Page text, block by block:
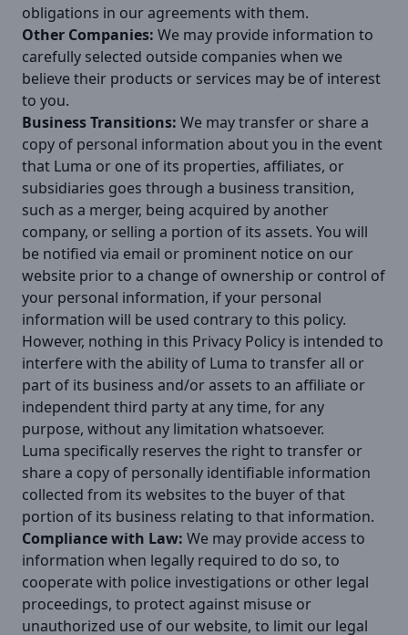
obligations in our agreements with them.
Other Companies: We may provide information to
carefully selected outside companies when we
believe their products or services may be of interest
to you.
Business Transitions: We may transfer or share a
copy of personal information about you in the event
that Luma or one of its properties, affiliates, or
subsidiaries goes through a business transition,
such as a merger, being acquired by another
company, or selling a portion of its assets. You will
be notified via email or prominent notice on our
website prior to a change of ownership or control of
your personal information, if your personal
information will be used contrary to this policy.
However, nothing in this Privacy Policy is intended to
interfere with the ability of Luma to transfer all or
part of its business and/or assets to an affiliate or
independent third party at any time, for any
purpose, without any limitation whatsoever.
Luma specifically reserves the right to transfer or
share a copy of personally identifiable information
collected from its websites to the buyer of that
portion of its business relating to that information.
Compliance with Law: We may provide access to
information when legally required to do so, to
cooperate with police investigations or other legal
proceedings, to protect against misuse or
unauthorized use of our website, to limit our legal